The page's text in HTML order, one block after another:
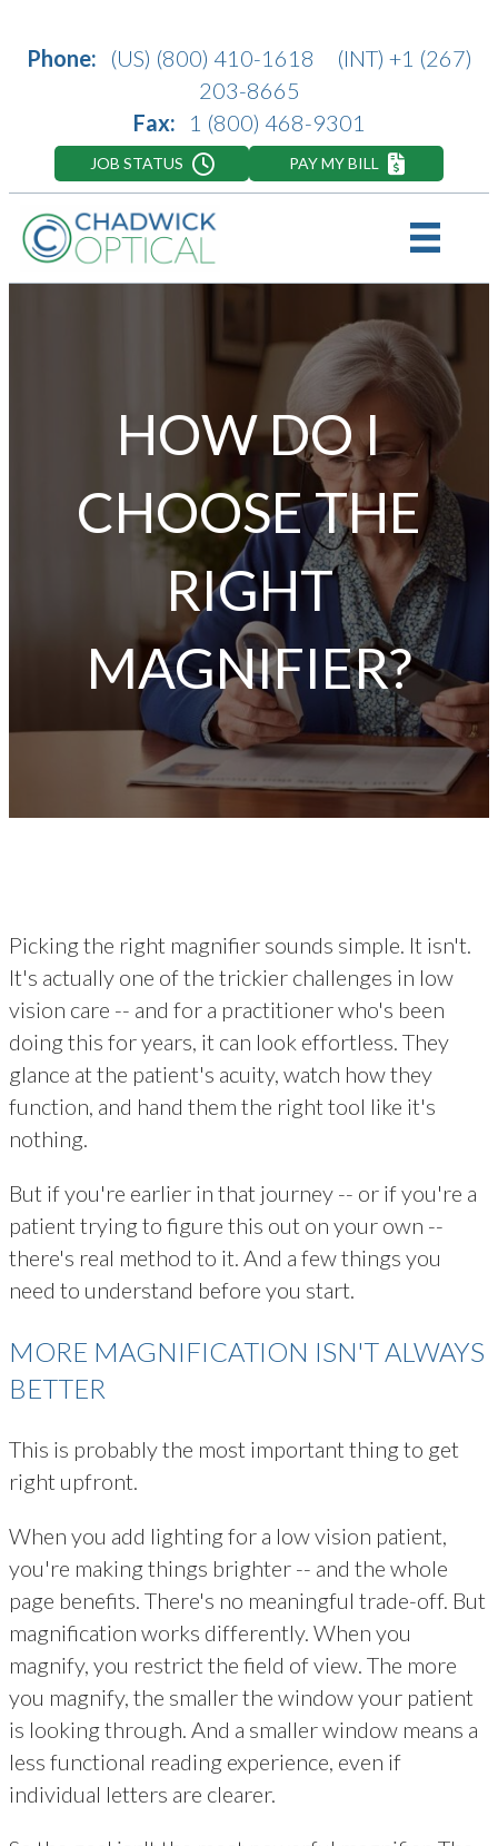
Phone: (US) (800) 410-1618 (INT) +1 (267)
203-8665
Fax:
1 (800) 468-9301
JOB STATUS PAY MY BILL
HOW DO I
CHOOSE THE
RIGHT
MAGNIFIER?
Picking the right magnifier sounds simple. It isn't.
It's actually one of the trickier challenges in low
vision care -- and for a practitioner who's been
doing this for years, it can look effortless. They
glance at the patient's acuity, watch how they
function, and hand them the right tool like it's
nothing.
But if you're earlier in that journey -- or if you're a
patient trying to figure this out on your own --
there's real method to it. And a few things you
need to understand before you start.
MORE MAGNIFICATION ISN'T ALWAYS
BETTER
This is probably the most important thing to get
right upfront.
When you add lighting for a low vision patient,
you're making things brighter -- and the whole
page benefits. There's no meaningful trade-off. But
magnification works differently. When you
magnify, you restrict the field of view. The more
you magnify, the smaller the window your patient
is looking through. And a smaller window means a
less functional reading experience, even if
individual letters are clearer.